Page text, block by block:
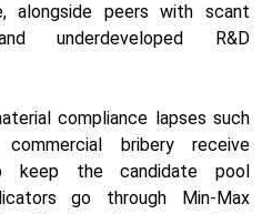
alongside peers with scant
underdeveloped R&D
compliance lapses such
bribery receive
keep the candidate pool
go through Min-Max